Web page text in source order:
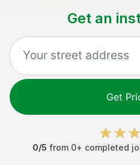
Get an
Get
0/5 from 0+ completed